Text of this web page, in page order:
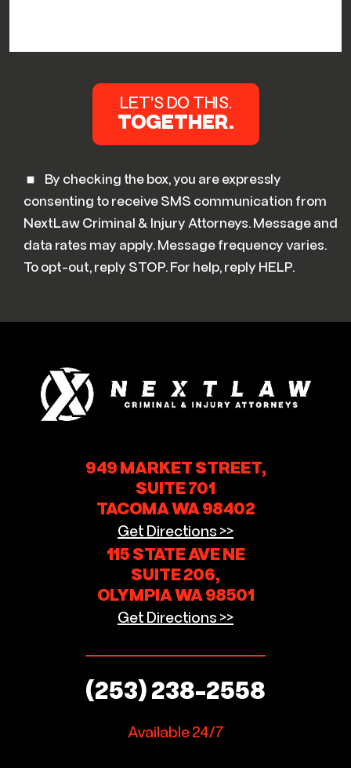
By checking the box, you are expressly
consenting to receive SMS communication from
NextLaw Criminal & Injury Attorneys. Message and
data rates may apply. Message frequency varies.
To opt-out, reply STOP. For help, reply HELP.
949 MARKET STREET,
SUITE 701
TACOMA WA 98402
Get Directions >>
115 STATE AVE NE
SUITE 206,
OLYMPIA WA 98501
Get Directions >>
(253) 238-2558
Available 24/7